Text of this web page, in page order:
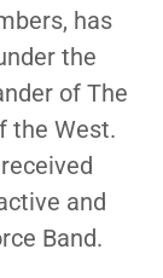
has
the
of The
the West.
and
Band.